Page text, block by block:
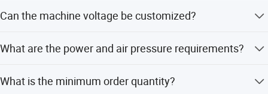
service within 12 months, plus 24-hour technical support
Can the machine voltage be customized?
3phase.
What are the power and air pressure requirements?
pressure requirement is 0.5-0.7MPa.
What is the minimum order quantity?